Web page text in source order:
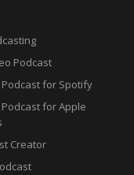
Podcast
for Spotify
for Apple
Creator